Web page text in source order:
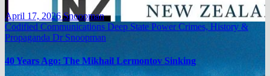
April 17, 2026Snoopman
Codified Communications Deep State Power Crimes, History &
Propaganda Dr Snoopman
40 Years Ago: The Mikhail Lermontov Sinking